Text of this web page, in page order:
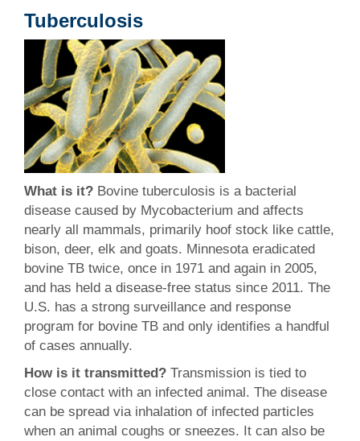
Tuberculosis
What is it? Bovine tuberculosis is a bacterial
disease caused by Mycobacterium and affects
nearly all mammals, primarily hoof stock like cattle,
bison, deer, elk and goats. Minnesota eradicated
bovine TB twice, once in 1971 and again in 2005,
and has held a disease-free status since 2011. The
U.S. has a strong surveillance and response
program for bovine TB and only identifies a handful
of cases annually.
How is it transmitted? Transmission is tied to
close contact with an infected animal. The disease
can be spread via inhalation of infected particles
when an animal coughs or sneezes. It can also be